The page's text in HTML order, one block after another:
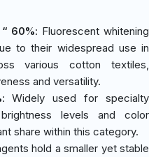
60%: Fluorescent whitening
to their widespread use in
various cotton textiles,
and versatility.
: Widely used for specialty
levels and color
share within this category.
hold a smaller yet stable